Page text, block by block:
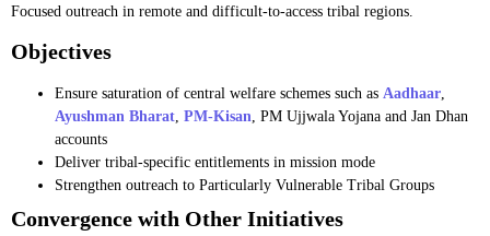
Focused outreach in remote and difficult-to-access tribal regions.
Objectives
Ensure saturation of central welfare schemes such as Aadhaar,
Ayushman Bharat, PM-Kisan, PM Ujjwala Yojana and Jan Dhan
accounts
Deliver tribal-specific entitlements in mission mode
Strengthen outreach to Particularly Vulnerable Tribal Groups
Convergence with Other Initiatives